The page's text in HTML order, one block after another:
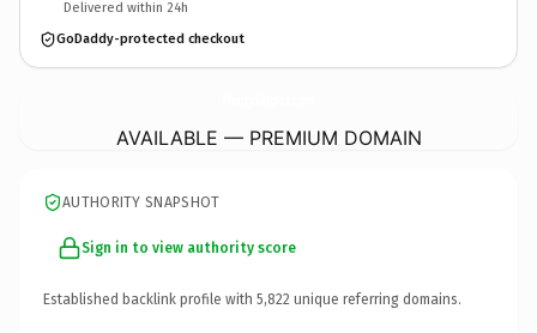
Delivered within 24h
GoDaddy-protected checkout
AVAILABLE — PREMIUM DOMAIN
AUTHORITY SNAPSHOT
Sign in to view authority score
Established backlink profile with 5,822 unique referring domains.